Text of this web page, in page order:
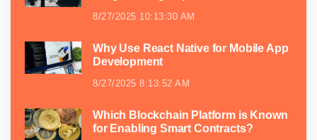
8/27/2025 10:13:30 AM
Why Use React Native for Mobile App
Development
8/27/2025 8:13:52 AM
Which Blockchain Platform is Known
for Enabling Smart Contracts?